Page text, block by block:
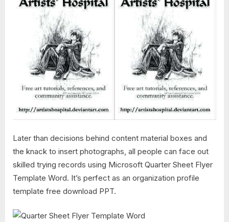
Later than decisions behind content material boxes and
the knack to insert photographs, all people can face out
skilled trying records using Microsoft Quarter Sheet Flyer
Template Word. It’s perfect as an organization profile
template free download PPT.